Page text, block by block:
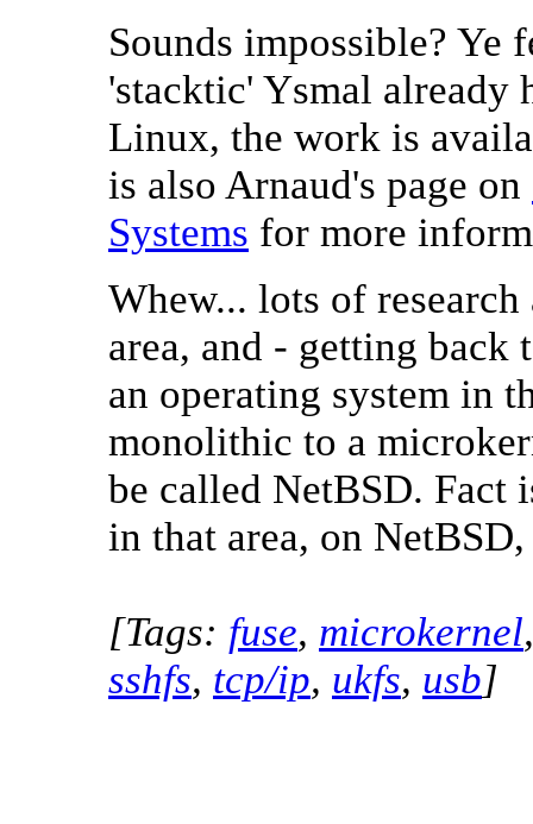
Sounds impossible? Ye
'stacktic' Ysmal already
Linux, the work is
is also Arnaud's page on
Systems for more
Whew... lots of
area, and - getting
an operating system in
monolithic to a
be called NetBSD. Fact
in that area, on
[Tags: fuse, microkernel
sshfs, tcp/ip, ukfs, usb]